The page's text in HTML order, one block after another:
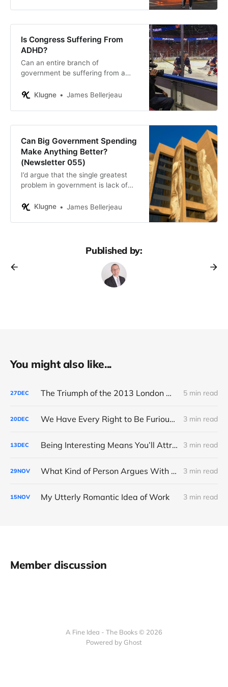
Is Congress Suffering From
ADHD?
Can an entire branch of
government be suffering from a
Klugne
James Bellerjeau
Can Big Government Spending
Make Anything Better?
(Newsletter 055)
I’d argue that the single greatest
problem in government is lack of
desirability of the policy objective
Klugne James Bellerjeau
Published by:
You might also like...
27DEC The Triumph of the 2013 London Marathon 5 min read
20DEC We Have Every Right to Be Furious About AI-Detection 3 min read
13DEC Being Interesting Means You’ll Attract Controversy 3 min read
29NOV What Kind of Person Argues With the Boss? 3 min read
15NOV My Utterly Romantic Idea of Work 3 min read
Member discussion
A Fine Idea - The Books © 2026
Powered by Ghost